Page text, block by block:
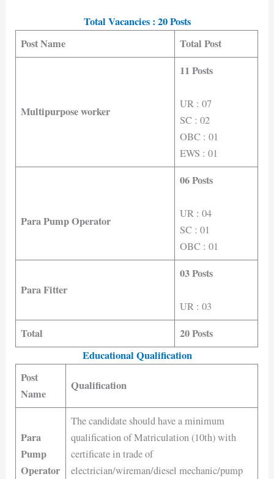
Total Vacancies : 20 Posts
Post Name
Total Post
Multipurpose worker
11 Posts
UR : 07
SC : 02
OBC : 01
EWS : 01
Para Pump Operator
06 Posts
UR : 04
SC : 01
OBC : 01
Para Fitter
03 Posts
UR : 03
Total
20 Posts
Educational Qualification
Post
Name
Qualification
Para
Pump
Operator
The candidate should have a minimum
qualification of Matriculation (10th) with
certificate in trade of
electrician/wireman/diesel mechanic/pump